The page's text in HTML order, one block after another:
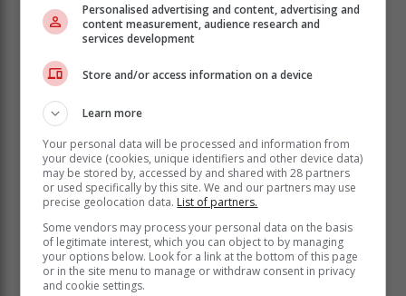
Emily Djock was the undisputed queen of the
distancing, putting together a flawless performance on
her MUT by UTMB debut. The American, who now
calls Cape Town home, was awed by the mountains.
“Coming to run here has been on my bucket list for a
while, and I’ll definitely be back,” she promised, in
response to the query if she would like to take on the
MUT 100 in 2025.
Djock was followed across the line by Brigitte Joubert
and Michelle Rolfe.
MUT Marathon
The 43 kilometre mountain marathon distance saw, the
2023 MUT Miler champion and South African trail
running legend, Ryan Sands overcoming Robert
Personalised advertising and content, advertising and
content measurement, audience research and
services development
Store and/or access information on a device
Learn more
Your personal data will be processed and information from
your device (cookies, unique identifiers and other device data)
may be stored by, accessed by and shared with 28 partners
or used specifically by this site. We and our partners may use
precise geolocation data. List of partners.
Some vendors may process your personal data on the basis
of legitimate interest, which you can object to by managing
your options below. Look for a link at the bottom of this page
or in the site menu to manage or withdraw consent in privacy
and cookie settings.